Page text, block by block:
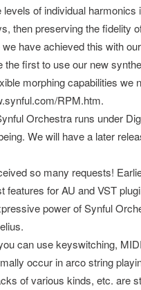
of individual harmonics
then preserving the fidelity
have achieved this with
first to use our new
morphing capabilities we
RPM.htm.
Orchestra runs under
We will have a later
so many requests!
features for AU and VST
power of Synful
can use keyswitching,
occur in arco string
of various kinds, etc. are